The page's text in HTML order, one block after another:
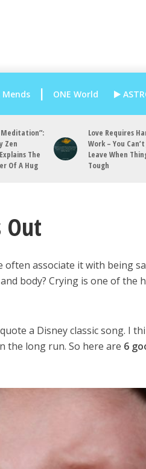
Mends ONE World
Meditation”:
Zen
The
Of A Hug
Love Requires
Work – You
Leave When
Tough
Out
associate it with being
body? Crying is one of the
a Disney classic song. I
the long run. So here are 6